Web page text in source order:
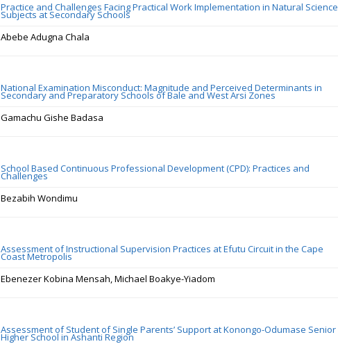
Practice and Challenges Facing Practical Work Implementation in Natural Science
Subjects at Secondary Schools
Abebe Adugna Chala
National Examination Misconduct: Magnitude and Perceived Determinants in
Secondary and Preparatory Schools of Bale and West Arsi Zones
Gamachu Gishe Badasa
School Based Continuous Professional Development (CPD): Practices and
Challenges
Bezabih Wondimu
Assessment of Instructional Supervision Practices at Efutu Circuit in the Cape
Coast Metropolis
Ebenezer Kobina Mensah, Michael Boakye-Yiadom
Assessment of Student of Single Parents’ Support at Konongo-Odumase Senior
Higher School in Ashanti Region